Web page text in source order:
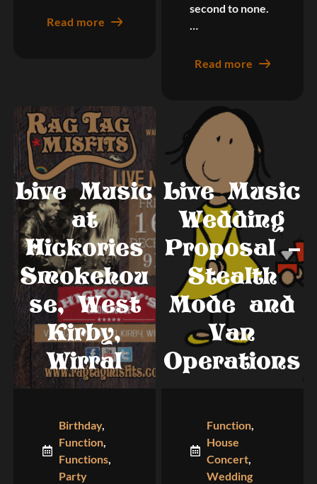
Read more
second to none.
Read more
Live Music
at
Hickories
Smokehou
se, West
Kirby,
Wirral
Birthday,
Function,
Functions,
Party
Live Music
Wedding
Proposal –
Stealth
Mode and
Van
Operations
Function,
House
Concert,
Wedding